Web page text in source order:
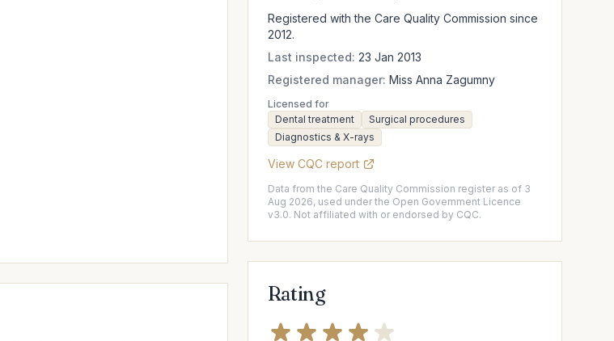
Registered with the Care Quality Commission since
2012.
Last inspected: 23 Jan 2013
Registered manager: Miss Anna Zagumny
Licensed for
Dental treatment
Surgical procedures
Diagnostics & X-rays
View CQC report
Data from the Care Quality Commission register as of 3
Aug 2026, used under the Open Government Licence
v3.0. Not affiliated with or endorsed by CQC.
Rating